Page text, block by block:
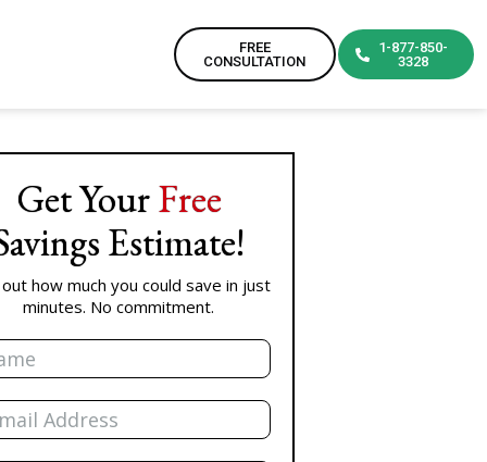
FREE
CONSULTATION
1-877-850-
3328
Get YourFree
Estimate!
out how much you could save in just
minutes. No commitment.